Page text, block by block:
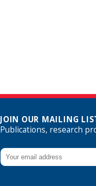
JOIN OUR MAILING
Publications, research